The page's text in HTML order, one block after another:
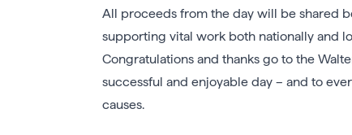
All proceeds from the day will be shared
supporting vital work both nationally and
Congratulations and thanks go to the
successful and enjoyable day – and to
causes.